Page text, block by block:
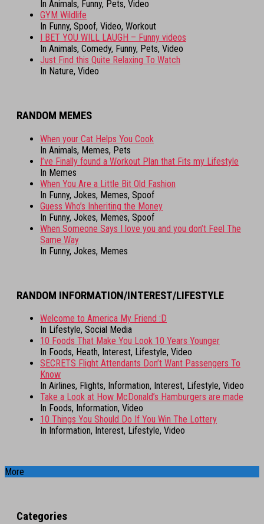
In Animals, Funny, Pets, Video
GYM Wildlife
In Funny, Spoof, Video, Workout
I BET YOU WILL LAUGH – Funny videos
In Animals, Comedy, Funny, Pets, Video
Just Find this Quite Relaxing To Watch
In Nature, Video
RANDOM MEMES
When your Cat Helps You Cook
In Animals, Memes, Pets
I’ve Finally found a Workout Plan that Fits my Lifestyle
In Memes
When You Are a Little Bit Old Fashion
In Funny, Jokes, Memes, Spoof
Guess Who’s Inheriting the Money
In Funny, Jokes, Memes, Spoof
When Someone Says I love you and you don’t Feel The
Same Way
In Funny, Jokes, Memes
RANDOM INFORMATION/INTEREST/LIFESTYLE
Welcome to America My Friend :D
In Lifestyle, Social Media
10 Foods That Make You Look 10 Years Younger
In Foods, Heath, Interest, Lifestyle, Video
SECRETS Flight Attendants Don’t Want Passengers To
Know
In Airlines, Flights, Information, Interest, Lifestyle, Video
Take a Look at How McDonald’s Hamburgers are made
In Foods, Information, Video
10 Things You Should Do If You Win The Lottery
In Information, Interest, Lifestyle, Video
More
Categories